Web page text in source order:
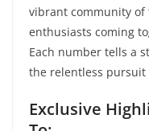
vibrant community of
enthusiasts coming
Each number tells a
the relentless pursuit
Exclusive